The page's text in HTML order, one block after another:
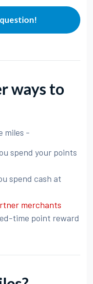
ways to
miles -
spend your points
spend cash at
merchants
time point reward